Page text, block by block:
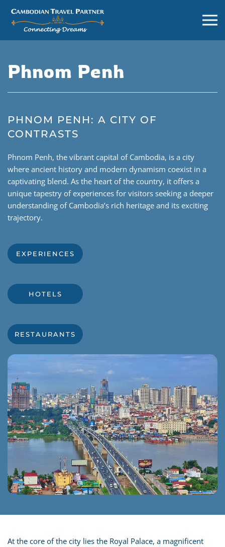
Phnom Penh
PHNOM PENH: A CITY OF
CONTRASTS
Phnom Penh, the vibrant capital of Cambodia, is a city
where ancient history and modern dynamism coexist in a
captivating blend. As the heart of the country, it offers a
unique tapestry of experiences for visitors seeking a deeper
understanding of Cambodia’s rich heritage and its exciting
trajectory.
EXPERIENCES
HOTELS
RESTAURANTS
At the core of the city lies the Royal Palace, a magnificent